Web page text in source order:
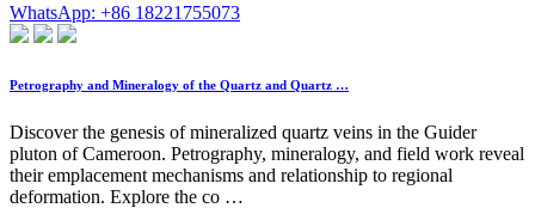
WhatsApp: +86 18221755073
Petrography and Mineralogy of the Quartz and Quartz …
Discover the genesis of mineralized quartz veins in the Guider
pluton of Cameroon. Petrography, mineralogy, and field work reveal
their emplacement mechanisms and relationship to regional
deformation. Explore the co …